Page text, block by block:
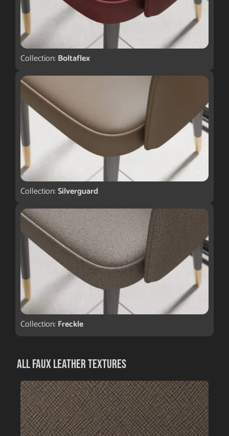
Collection: Boltaflex
Collection:Silverguard
Collection: Freckle
All Faux Leather Textures